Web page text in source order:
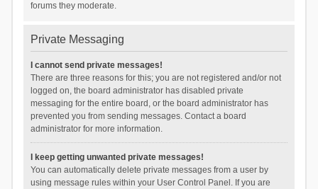
forums they moderate.
Private Messaging
I cannot send private messages!
There are three reasons for this; you are not registered and/or not
logged on, the board administrator has disabled private
messaging for the entire board, or the board administrator has
prevented you from sending messages. Contact a board
administrator for more information.
I keep getting unwanted private messages!
You can automatically delete private messages from a user by
using message rules within your User Control Panel. If you are